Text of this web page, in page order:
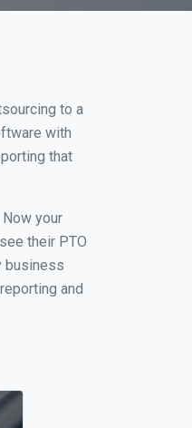
to a
with
that
your
their PTO
business
and